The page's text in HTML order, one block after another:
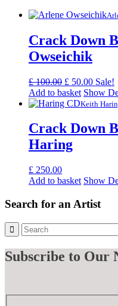
Crack Down
Owseichik
£100.00 Original
price
was:
£ 50.00Current
price
is:
Sale!
Add to basket Show
Keith
Crack Down
Haring
£ 250.00
Add to basket Show
Search for an Artist
Subscribe to Our